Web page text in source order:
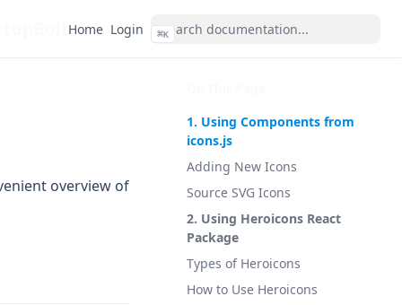
Home Login ⌘K
1. Using Components from
icons.js
Adding New Icons
Source SVG Icons
2. Using Heroicons React
Package
Types of Heroicons
How to Use Heroicons
overview of